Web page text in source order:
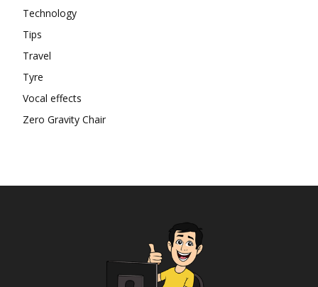
Technology
Tips
Travel
Tyre
Vocal effects
Zero Gravity Chair